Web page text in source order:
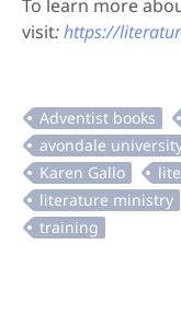
To learn more
visit:https://